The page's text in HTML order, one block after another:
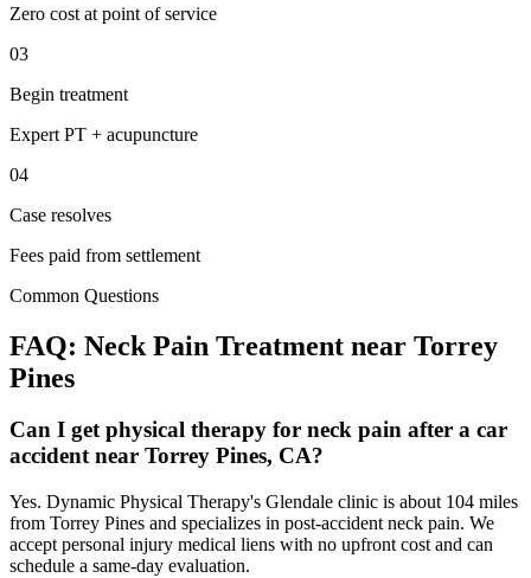
Zero cost at point of service
03
Begin treatment
Expert PT + acupuncture
04
Case resolves
Fees paid from settlement
Common Questions
FAQ: Neck Pain Treatment near Torrey
Pines
Can I get physical therapy for neck pain after a car
accident near Torrey Pines, CA?
Yes. Dynamic Physical Therapy's Glendale clinic is about 104 miles
from Torrey Pines and specializes in post-accident neck pain. We
accept personal injury medical liens with no upfront cost and can
schedule a same-day evaluation.